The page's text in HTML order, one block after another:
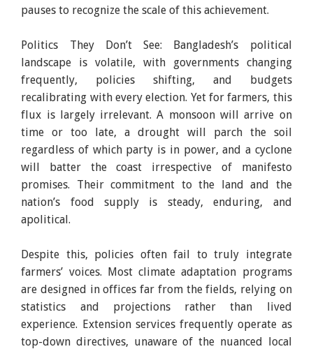
pauses to recognize the scale of this achievement.
Politics They Don’t See: Bangladesh’s political
landscape is volatile, with governments changing
frequently, policies shifting, and budgets
recalibrating with every election. Yet for farmers, this
flux is largely irrelevant. A monsoon will arrive on
time or too late, a drought will parch the soil
regardless of which party is in power, and a cyclone
will batter the coast irrespective of manifesto
promises. Their commitment to the land and the
nation’s food supply is steady, enduring, and
apolitical.
Despite this, policies often fail to truly integrate
farmers’ voices. Most climate adaptation programs
are designed in offices far from the fields, relying on
statistics and projections rather than lived
experience. Extension services frequently operate as
top-down directives, unaware of the nuanced local